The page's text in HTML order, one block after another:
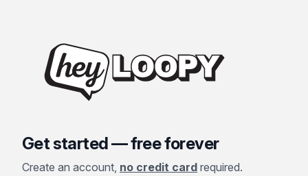
Get started — free forever
Create an account, no credit card required.